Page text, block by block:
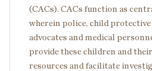
(CACs). CACs function as
wherein police, child protective
advocates and medical
provide these children and
resources and facilitate